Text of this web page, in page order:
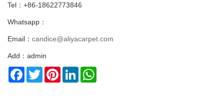
Tel：+86-18622773846
Whatsapp：
Email： candice@aliyacarpet.com
Add：admin
Facebook
TwitterPinterestLinkedIn